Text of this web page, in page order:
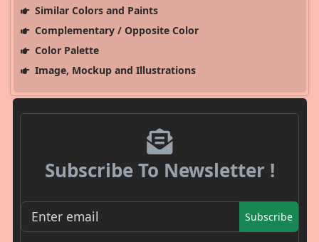
Similar Colors and Paints
Complementary / Opposite Color
Color Palette
Image, Mockup and Illustrations
Subscribe To Newsletter !
Subscribe